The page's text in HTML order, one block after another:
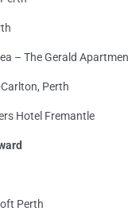
– The Gerald
Perth
Hotel Fremantle
Perth